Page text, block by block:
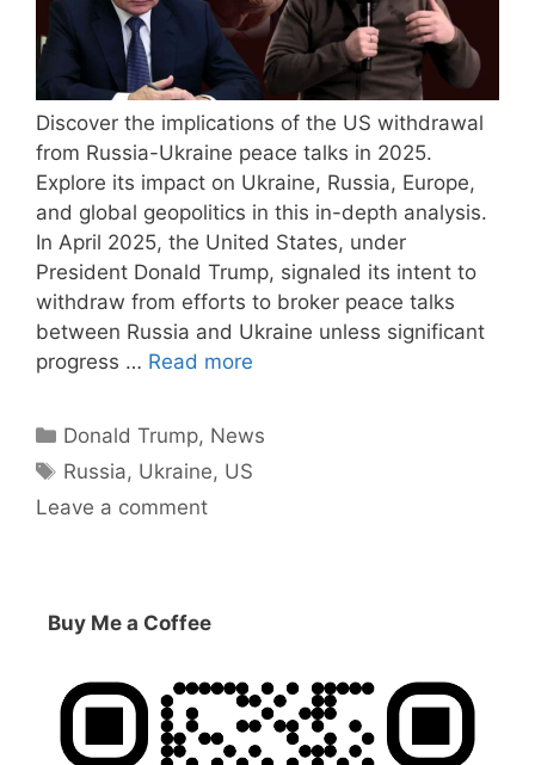
Discover the implications of the US withdrawal
from Russia-Ukraine peace talks in 2025.
Explore its impact on Ukraine, Russia, Europe,
and global geopolitics in this in-depth analysis.
In April 2025, the United States, under
President Donald Trump, signaled its intent to
withdraw from efforts to broker peace talks
between Russia and Ukraine unless significant
progress … Read more
Categories
Donald Trump, News
Tags
Russia, Ukraine, US
Leave a comment
Buy Me a Coffee